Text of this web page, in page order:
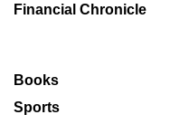
Financial Chronicle
Books
Sports